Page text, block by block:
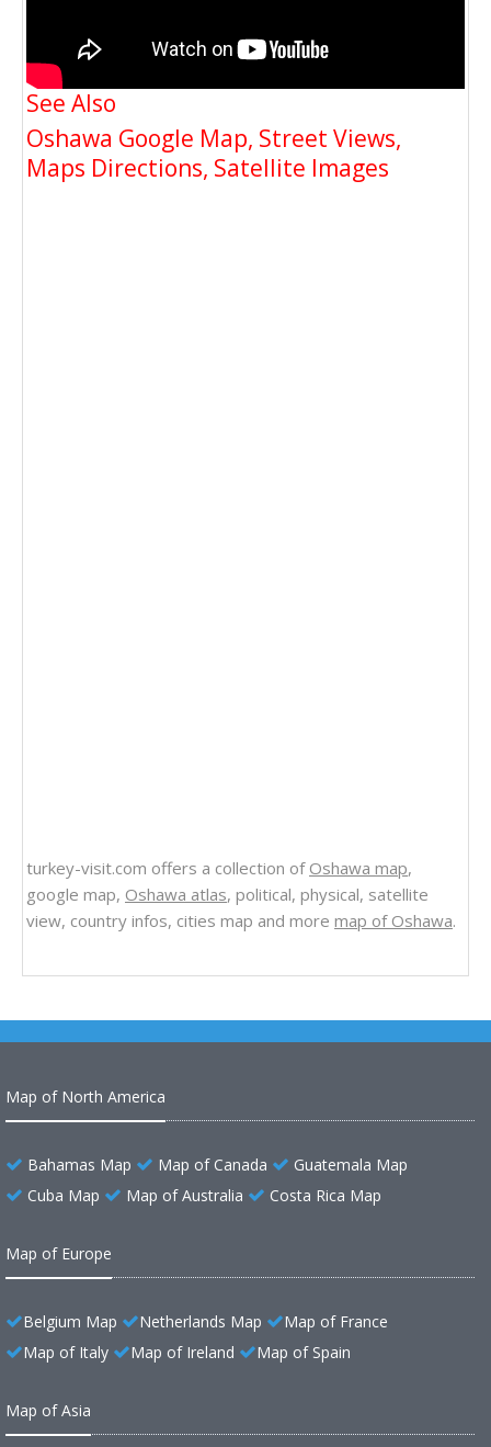
See Also
Oshawa Google Map, Street Views,
Maps Directions, Satellite Images
turkey-visit.com offers a collection of Oshawa map,
google map, Oshawa atlas, political, physical, satellite
view, country infos, cities map and more map of Oshawa.
Map of North America
Bahamas Map Map of Canada
Guatemala Map
Cuba Map
Map of Australia Costa Rica Map
Map of Europe
Belgium Map Netherlands Map
Map of France
Map of Italy
Map of Ireland Map of Spain
Map of Asia